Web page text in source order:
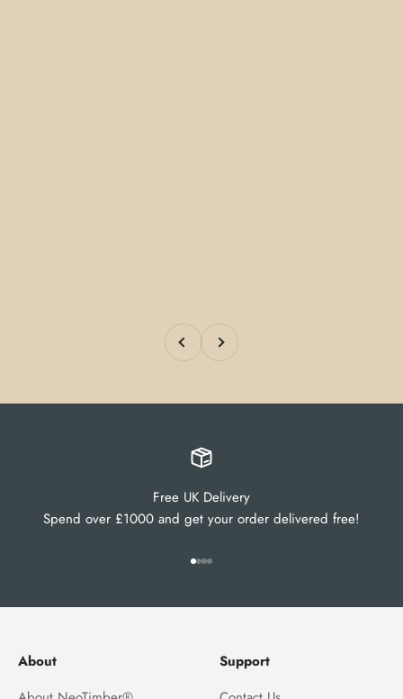
PreviousNext
Free UK Delivery
Spend over £1000 and get your order delivered free!
About
Support